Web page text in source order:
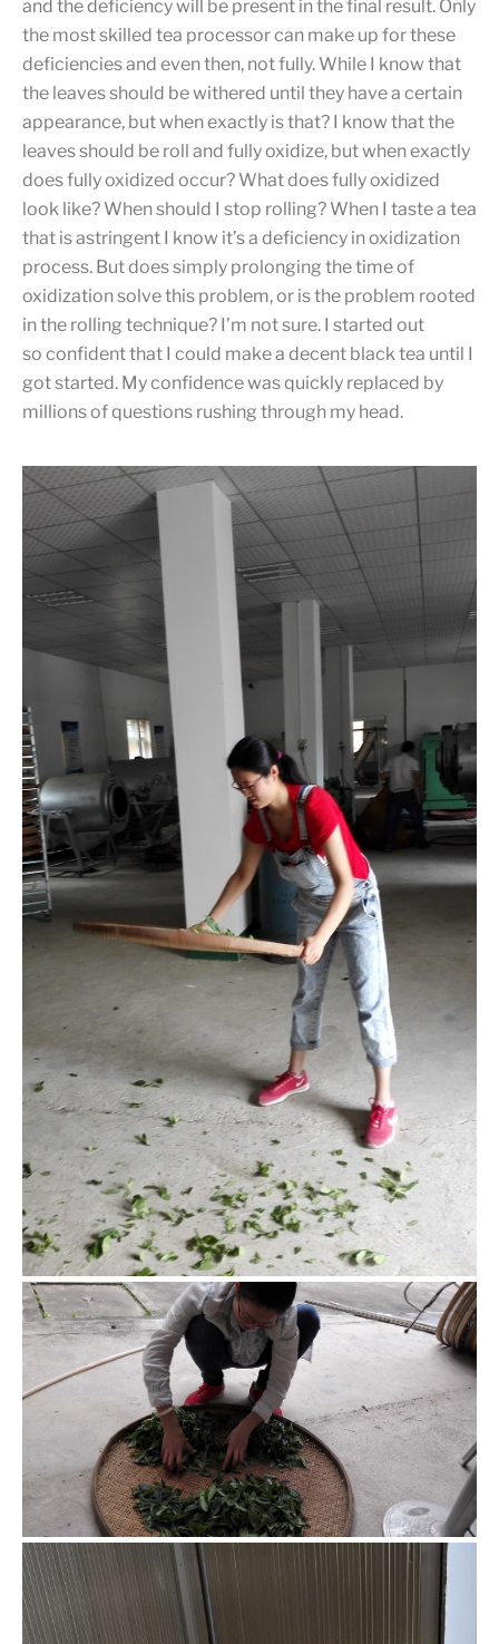
and the deficiency will be present in the final result. Only
the most skilled tea processor can make up for these
deficiencies and even then, not fully. While I know that
the leaves should be withered until they have a certain
appearance, but when exactly is that? I know that the
leaves should be roll and fully oxidize, but when exactly
does fully oxidized occur? What does fully oxidized
look like? When should I stop rolling? When I taste a tea
that is astringent I know it’s a deficiency in oxidization
process. But does simply prolonging the time of
oxidization solve this problem, or is the problem rooted
in the rolling technique? I’m not sure. I started out
so confident that I could make a decent black tea until I
got started. My confidence was quickly replaced by
millions of questions rushing through my head.
Practicing tea shaking
One of the things that mesmerized me was how they shake
the leaves. It looked so professional to see the leaves
spinning in the middle of the bamboo pan. I practiced a bit
because I think it’s an impressive skill to show off and it
helps tone my arms. But I ended up with blisters after only 5
minutes of shaking, and my arms were sore for the next
two days, not to mention I made a mess on the floor. Can’t
believe that they have to do this all day when the fresh
leaves coming in the factory.
Shake green
Shaking green is a general name for bruising the leaves to
help them oxidize. There are different ways to do it, and
they present different tastes accordingly.